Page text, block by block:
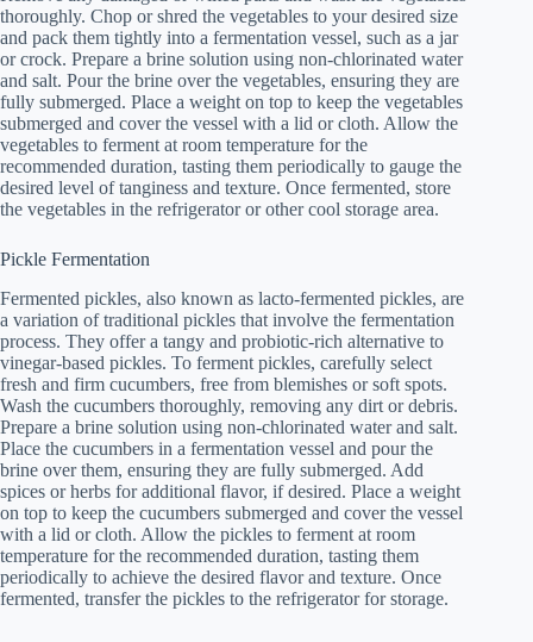
thoroughly. Chop or shred the vegetables to your desired size
and pack them tightly into a fermentation vessel, such as a jar
or crock. Prepare a brine solution using non-chlorinated water
and salt. Pour the brine over the vegetables, ensuring they are
fully submerged. Place a weight on top to keep the vegetables
submerged and cover the vessel with a lid or cloth. Allow the
vegetables to ferment at room temperature for the
recommended duration, tasting them periodically to gauge the
desired level of tanginess and texture. Once fermented, store
the vegetables in the refrigerator or other cool storage area.
Pickle Fermentation
Fermented pickles, also known as lacto-fermented pickles, are
a variation of traditional pickles that involve the fermentation
process. They offer a tangy and probiotic-rich alternative to
vinegar-based pickles. To ferment pickles, carefully select
fresh and firm cucumbers, free from blemishes or soft spots.
Wash the cucumbers thoroughly, removing any dirt or debris.
Prepare a brine solution using non-chlorinated water and salt.
Place the cucumbers in a fermentation vessel and pour the
brine over them, ensuring they are fully submerged. Add
spices or herbs for additional flavor, if desired. Place a weight
on top to keep the cucumbers submerged and cover the vessel
with a lid or cloth. Allow the pickles to ferment at room
temperature for the recommended duration, tasting them
periodically to achieve the desired flavor and texture. Once
fermented, transfer the pickles to the refrigerator for storage.